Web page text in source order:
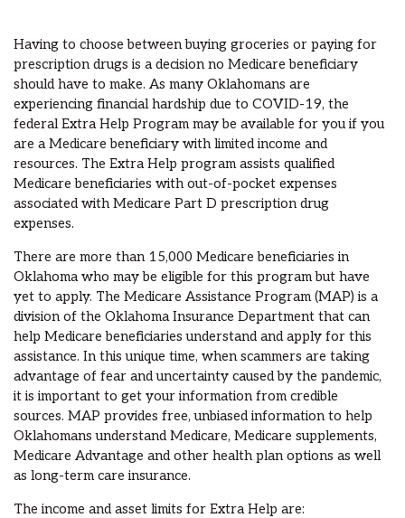
Having to choose between buying groceries or paying for
prescription drugs is a decision no Medicare beneficiary
should have to make. As many Oklahomans are
experiencing financial hardship due to COVID-19, the
federal Extra Help Program may be available for you if you
are a Medicare beneficiary with limited income and
resources. The Extra Help program assists qualified
Medicare beneficiaries with out-of-pocket expenses
associated with Medicare Part D prescription drug
expenses.
There are more than 15,000 Medicare beneficiaries in
Oklahoma who may be eligible for this program but have
yet to apply. The Medicare Assistance Program (MAP) is a
division of the Oklahoma Insurance Department that can
help Medicare beneficiaries understand and apply for this
assistance. In this unique time, when scammers are taking
advantage of fear and uncertainty caused by the pandemic,
it is important to get your information from credible
sources. MAP provides free, unbiased information to help
Oklahomans understand Medicare, Medicare supplements,
Medicare Advantage and other health plan options as well
as long-term care insurance.
The income and asset limits for Extra Help are: